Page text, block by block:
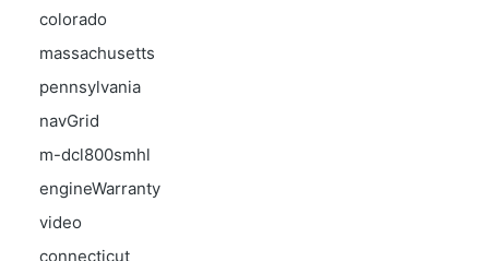
colorado
massachusetts
pennsylvania
navGrid
m-dcl800smhl
engineWarranty
video
connecticut